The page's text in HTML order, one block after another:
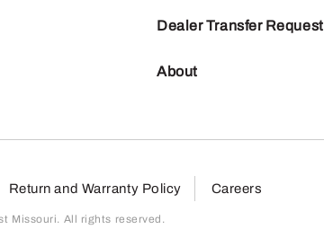
Dealer Transfer Request
About
Return and Warranty Policy Careers
Missouri. All rights reserved.